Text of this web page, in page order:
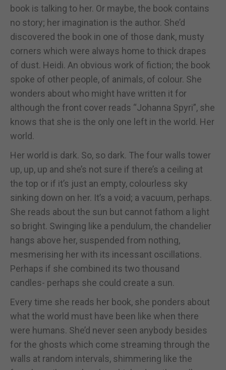
book is talking to her. Or maybe, the book contains
no story; her imagination is the author. She’d
discovered the book in one of those dank, musty
corners which were always home to thick drapes
of dust. Heidi. An obvious work of fiction; the book
spoke of other people, of animals, of colour. She
wonders about who might have written it for
although the front cover reads “Johanna Spyri”, she
knows that she is the only one left in the world. Her
world.
Her world is dark. So, so dark. The four walls tower
up, up, up and she’s not sure if there’s a ceiling at
the top or if it’s just an empty, colourless sky
sinking down on her. It’s a void; a vacuum, perhaps.
She reads about the sun but cannot fathom a light
so bright. Swinging like a pendulum, the chandelier
hangs above her, suspended from nothing,
mesmerising her with its incessant oscillations.
Perhaps if she combined its two thousand
candles- perhaps she could create a sun.
Every time she reads her book, she ponders about
what the world must have been like when there
were humans. She’d never seen anybody besides
for the ghosts which come streaming through the
walls at random intervals, shimmering like the